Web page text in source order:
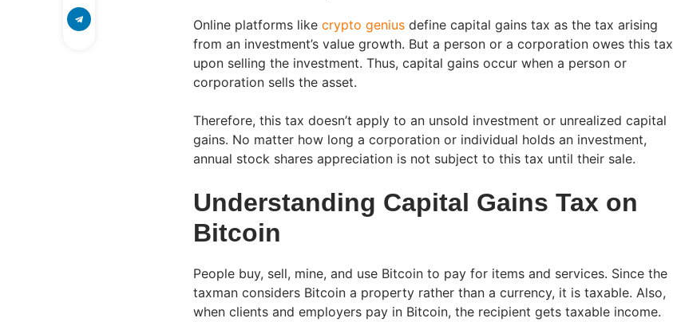
Online platforms like crypto genius define capital gains tax as the tax arising
from an investment’s value growth. But a person or a corporation owes this tax
upon selling the investment. Thus, capital gains occur when a person or
corporation sells the asset.
Therefore, this tax doesn’t apply to an unsold investment or unrealized capital
gains. No matter how long a corporation or individual holds an investment,
annual stock shares appreciation is not subject to this tax until their sale.
Understanding Capital Gains Tax on
Bitcoin
People buy, sell, mine, and use Bitcoin to pay for items and services. Since the
taxman considers Bitcoin a property rather than a currency, it is taxable. Also,
when clients and employers pay in Bitcoin, the recipient gets taxable income.